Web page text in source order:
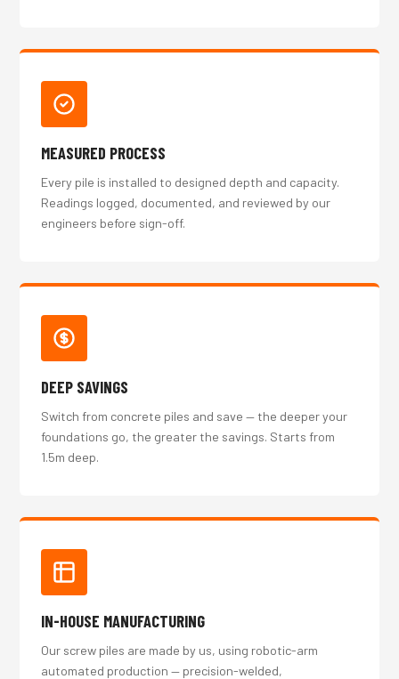
MEASURED PROCESS
Every pile is installed to designed depth and capacity.
Readings logged, documented, and reviewed by our
engineers before sign-off.
DEEP SAVINGS
Switch from concrete piles and save — the deeper your
foundations go, the greater the savings. Starts from
1.5m deep.
IN-HOUSE MANUFACTURING
Our screw piles are made by us, using robotic-arm
automated production — precision-welded,